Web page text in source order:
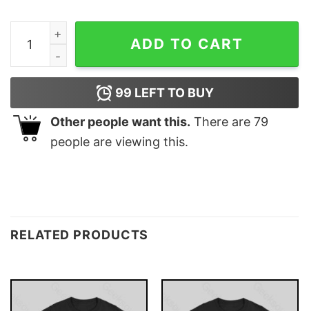
Moss Emergency Nerd T-Shirt quantity
ADD TO CART
99 LEFT TO BUY
Other people want this. There are 79
people are viewing this.
RELATED PRODUCTS